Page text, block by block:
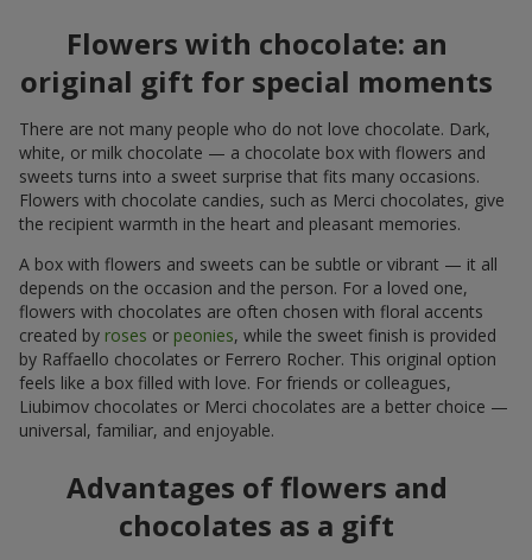
Flowers with chocolate: an
original gift for special moments
There are not many people who do not love chocolate. Dark,
white, or milk chocolate — a chocolate box with flowers and
sweets turns into a sweet surprise that fits many occasions.
Flowers with chocolate candies, such as Merci chocolates, give
the recipient warmth in the heart and pleasant memories.
A box with flowers and sweets can be subtle or vibrant — it all
depends on the occasion and the person. For a loved one,
flowers with chocolates are often chosen with floral accents
created by roses or peonies, while the sweet finish is provided
by Raffaello chocolates or Ferrero Rocher. This original option
feels like a box filled with love. For friends or colleagues,
Liubimov chocolates or Merci chocolates are a better choice —
universal, familiar, and enjoyable.
Advantages of flowers and
chocolates as a gift